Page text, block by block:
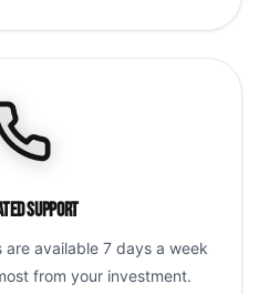
Support
available 7 days a week
from your investment.